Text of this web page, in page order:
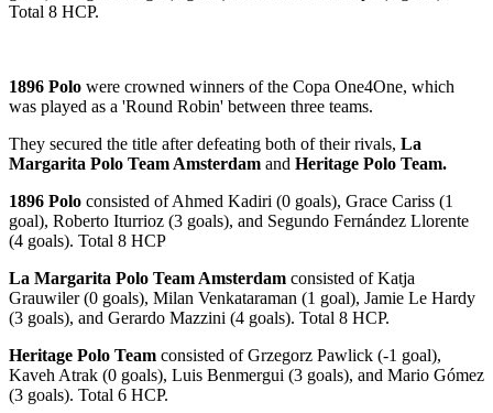
Total 8 HCP.
1896 Polo were crowned winners of the Copa One4One, which
was played as a 'Round Robin' between three teams.
They secured the title after defeating both of their rivals, La
Margarita Polo Team Amsterdam and Heritage Polo Team.
1896 Polo consisted of Ahmed Kadiri (0 goals), Grace Cariss (1
goal), Roberto Iturrioz (3 goals), and Segundo Fernández Llorente
(4 goals). Total 8 HCP
La Margarita Polo Team Amsterdam consisted of Katja
Grauwiler (0 goals), Milan Venkataraman (1 goal), Jamie Le Hardy
(3 goals), and Gerardo Mazzini (4 goals). Total 8 HCP.
Heritage Polo Team consisted of Grzegorz Pawlick (-1 goal),
Kaveh Atrak (0 goals), Luis Benmergui (3 goals), and Mario Gómez
(3 goals). Total 6 HCP.